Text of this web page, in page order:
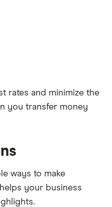
rates and minimize the
you transfer money
ways to make
your business